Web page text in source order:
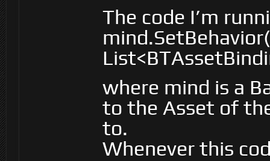
The code I’m
where mind is a
to the Asset of
to.
Whenever this